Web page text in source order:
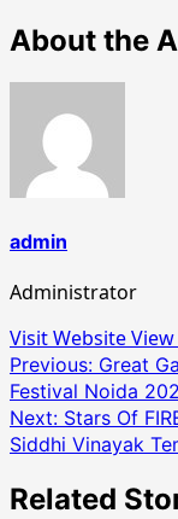
About the
admin
Administrator
Visit Website
Post
navigation
Previous: Great
Festival Noida
Next: Stars Of
Siddhi Vinayak
Related